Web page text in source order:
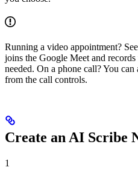
Running a video appointment? See
joins the Google Meet and
needed. On a phone call? You can
from the call controls.
Create an AI Scribe
1